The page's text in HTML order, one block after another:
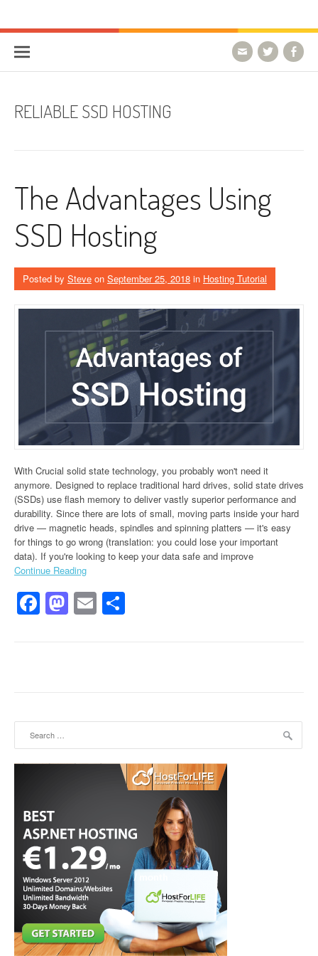
HostForLIFE Blog
RELIABLE SSD HOSTING
The Advantages Using
SSD Hosting
Posted by Steve on September 25, 2018 in Hosting Tutorial
With Crucial solid state technology, you probably won't need it
anymore. Designed to replace traditional hard drives, solid state drives
(SSDs) use flash memory to deliver vastly superior performance and
durability. Since there are lots of small, moving parts inside your hard
drive — magnetic heads, spindles and spinning platters — it's easy
for things to go wrong (translation: you could lose your important
data). If you're looking to keep your data safe and improve
Continue Reading
Facebook
Mastodon
Email